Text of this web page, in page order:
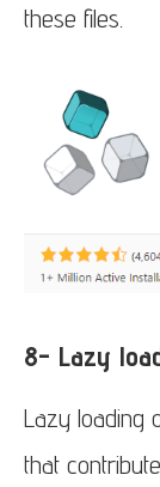
these files.
8- Lazy
Lazy loading
that